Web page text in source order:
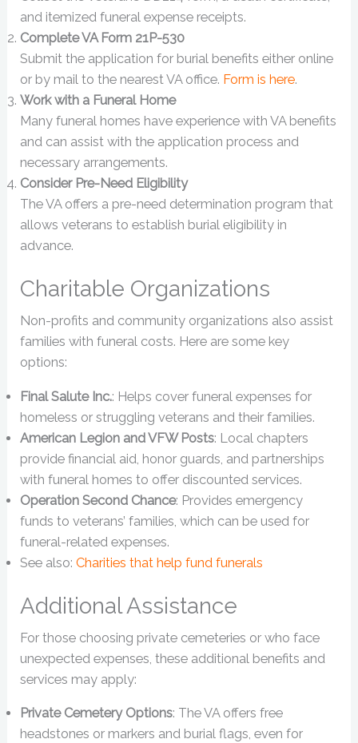
and itemized funeral expense receipts.
Complete VA Form 21P-530
Submit the application for burial benefits either online
or by mail to the nearest VA office. Form is here.
Work with a Funeral Home
Many funeral homes have experience with VA benefits
and can assist with the application process and
necessary arrangements.
Consider Pre-Need Eligibility
The VA offers a pre-need determination program that
allows veterans to establish burial eligibility in
advance.
Charitable Organizations
Non-profits and community organizations also assist
families with funeral costs. Here are some key
options:
Final Salute Inc.: Helps cover funeral expenses for
homeless or struggling veterans and their families.
American Legion and VFW Posts: Local chapters
provide financial aid, honor guards, and partnerships
with funeral homes to offer discounted services.
Operation Second Chance: Provides emergency
funds to veterans’ families, which can be used for
funeral-related expenses.
See also:Charities that help fund funerals
Additional Assistance
For those choosing private cemeteries or who face
unexpected expenses, these additional benefits and
services may apply:
Private Cemetery Options: The VA offers free
headstones or markers and burial flags, even for